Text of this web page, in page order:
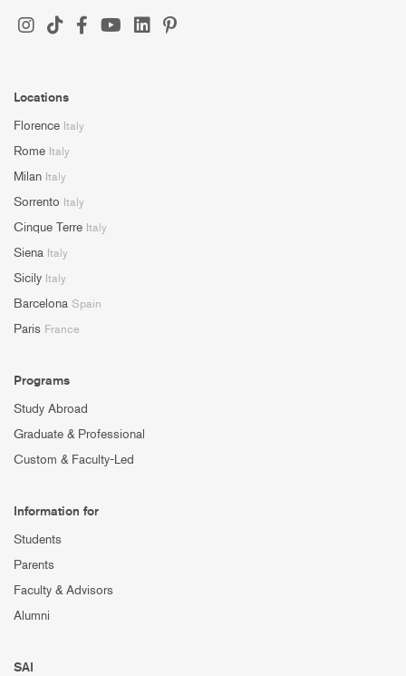
Locations
Florence Italy
Rome Italy
Milan Italy
Sorrento Italy
Cinque Terre Italy
Siena Italy
Sicily Italy
Barcelona Spain
Paris France
Programs
Study Abroad
Graduate & Professional
Custom & Faculty-Led
Information for
Students
Parents
Faculty & Advisors
Alumni
SAI